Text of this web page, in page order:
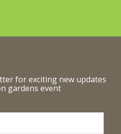
for exciting new updates
gardens event